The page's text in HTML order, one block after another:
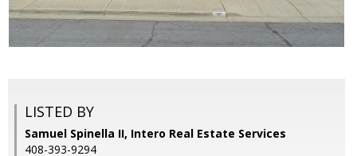
LISTED BY
Samuel Spinella II, Intero Real Estate Services
408-393-9294